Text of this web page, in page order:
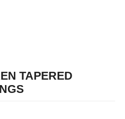
TAPERED